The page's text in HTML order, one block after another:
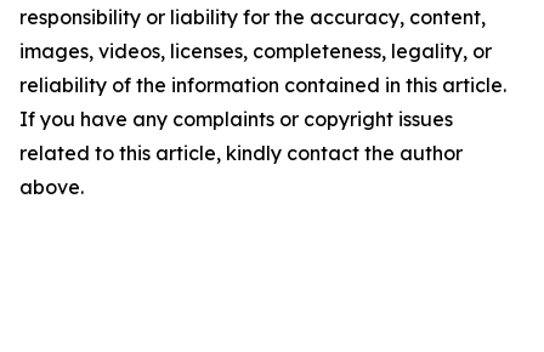
responsibility or liability for the accuracy, content,
images, videos, licenses, completeness, legality, or
reliability of the information contained in this article.
If you have any complaints or copyright issues
related to this article, kindly contact the author
above.